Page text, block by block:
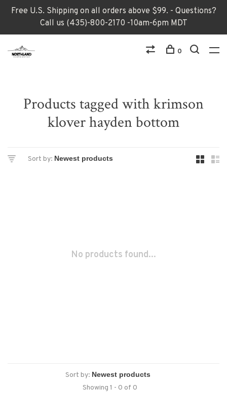
Free U.S. Shipping on all orders above $99. - Questions?
Call us (435)-800-2170 -10am-6pm MDT
0
Products tagged with krimson
klover hayden bottom
Sort by:
No products found...
Sort by:
Showing 1 - 0 of 0